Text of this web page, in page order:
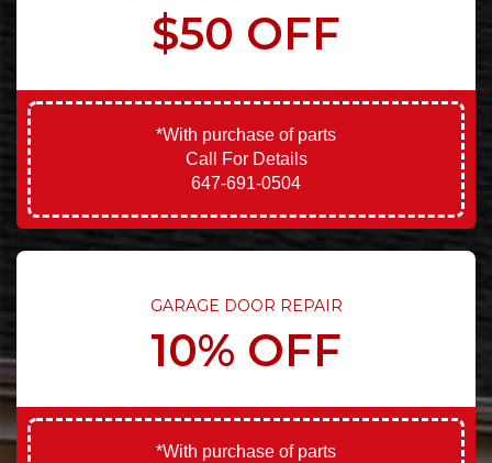
$50 OFF
*With purchase of parts
Call For Details
647-691-0504
GARAGE DOOR REPAIR
10% OFF
*With purchase of parts